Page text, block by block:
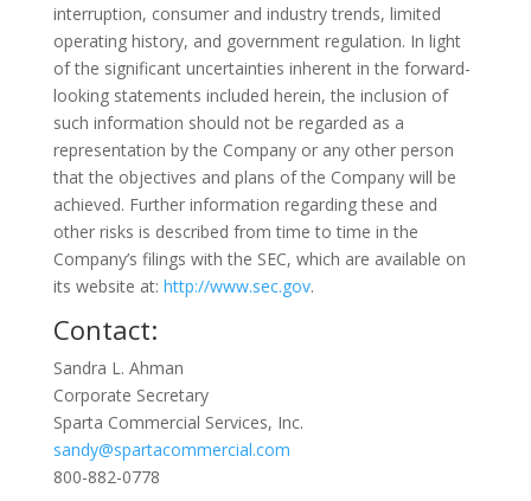
interruption, consumer and industry trends, limited
operating history, and government regulation. In light
of the significant uncertainties inherent in the forward-
looking statements included herein, the inclusion of
such information should not be regarded as a
representation by the Company or any other person
that the objectives and plans of the Company will be
achieved. Further information regarding these and
other risks is described from time to time in the
Company’s filings with the SEC, which are available on
its website at: http://www.sec.gov.
Contact:
Sandra L. Ahman
Corporate Secretary
Sparta Commercial Services, Inc.
sandy@spartacommercial.com
800-882-0778